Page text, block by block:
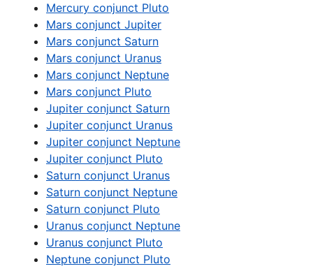
Mercury conjunct Pluto
Mars conjunct Jupiter
Mars conjunct Saturn
Mars conjunct Uranus
Mars conjunct Neptune
Mars conjunct Pluto
Jupiter conjunct Saturn
Jupiter conjunct Uranus
Jupiter conjunct Neptune
Jupiter conjunct Pluto
Saturn conjunct Uranus
Saturn conjunct Neptune
Saturn conjunct Pluto
Uranus conjunct Neptune
Uranus conjunct Pluto
Neptune conjunct Pluto